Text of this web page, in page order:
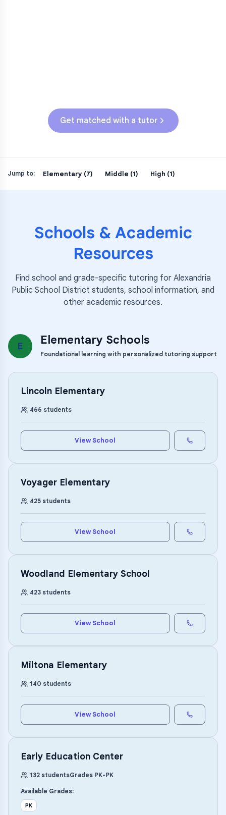
Get matched with a tutor
Jump to: Elementary (7) Middle (1) High (1)
Schools & Academic
Resources
Find school and grade-specific tutoring for Alexandria
Public School District students, school information, and
other academic resources.
E Elementary Schools
Foundational learning with personalized tutoring support
Lincoln Elementary
466 students
View School
Voyager Elementary
425 students
View School
Woodland Elementary School
423 students
View School
Miltona Elementary
140 students
View School
Early Education Center
132 studentsGrades PK-PK
Available Grades:
PK